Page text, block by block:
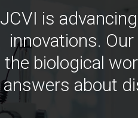
JCVI is
innovations.
the biological
answers about